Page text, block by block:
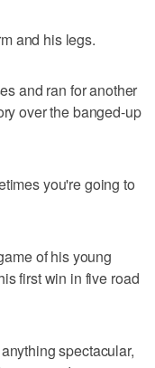
and his legs.
and ran for another
over the banged-up
you're going to
of his young
first win in five road
spectacular,